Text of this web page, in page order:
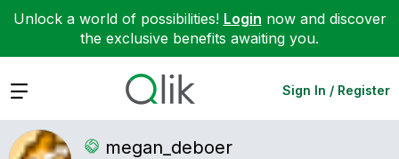
Unlock a world of possibilities! Login now and discover
the exclusive benefits awaiting you.
Expand Sign In / Register
megan_deboer